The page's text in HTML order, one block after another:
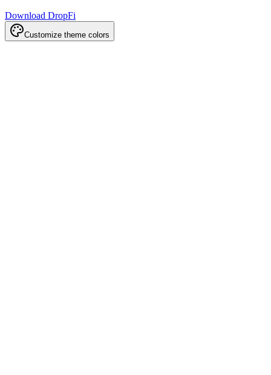
Download DropFi
Customize theme colors